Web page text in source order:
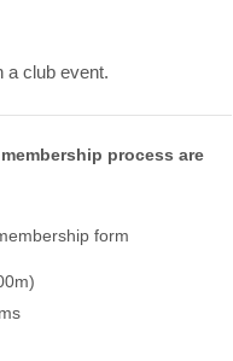
a club event.
process are
form